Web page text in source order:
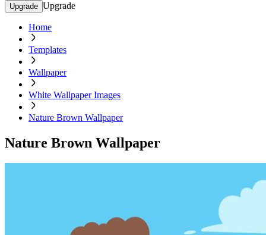
Upgrade Upgrade
Home
Templates
Wallpaper
White Wallpaper Images
Nature Brown Wallpaper
Nature Brown Wallpaper